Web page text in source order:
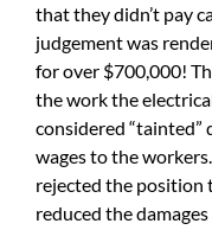
that they didn’t pay
judgement was
for over $700,000!
the work the
considered
wages to the
rejected the position
reduced the